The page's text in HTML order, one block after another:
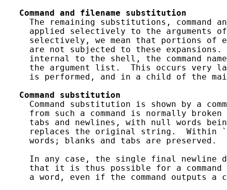
Command
and filename
substitution
The remaining substitutions, command
applied selectively to the arguments
selectively, we mean that portions of
are not subjected to these expansions.
internal to the shell, the command
the argument list.  This occurs very
is performed, and in a child of the
Command
substitution
Command substitution is shown by a
from such a command is normally
tabs and newlines, with null words
replaces the original string.  Within
     words; blanks and tabs are preserved.
In any case, the single final newline
that it is thus possible for a
a word, even if the command outputs a